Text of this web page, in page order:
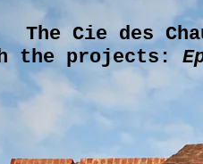
The Cie des
the projects: